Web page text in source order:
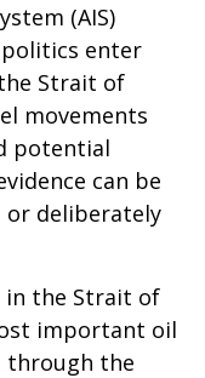
(AIS)
enter
Strait of
movements
potential
can be
or deliberately
in the Strait of
important oil
through the